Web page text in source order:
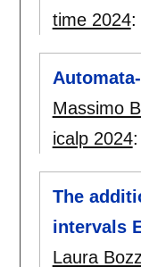
time 2024:
Massimo
icalp 2024:
The
intervals
Laura